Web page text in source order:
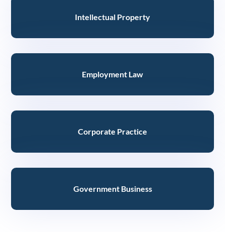
Intellectual Property
Employment Law
Corporate Practice
Government Business